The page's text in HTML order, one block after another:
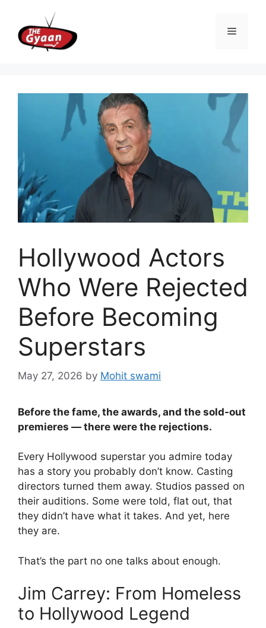
content
Menu
Hollywood Actors
Who Were Rejected
Before Becoming
Superstars
May 27, 2026 by Mohit swami
Before the fame, the awards, and the sold-out
premieres — there were the rejections.
Every Hollywood superstar you admire today
has a story you probably don’t know. Casting
directors turned them away. Studios passed on
their auditions. Some were told, flat out, that
they didn’t have what it takes. And yet, here
they are.
That’s the part no one talks about enough.
Jim Carrey: From Homeless
to Hollywood Legend